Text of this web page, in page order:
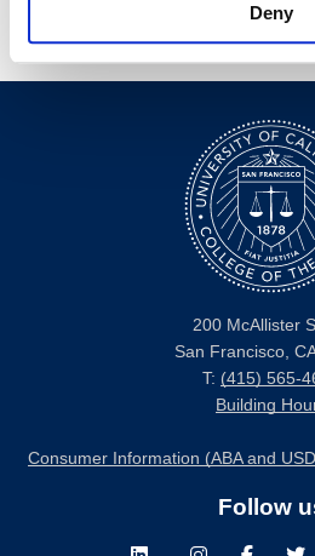
Deny
200 McAllister
San Francisco,
T: (415) 565-
Building
Consumer Information (ABA and
Follow